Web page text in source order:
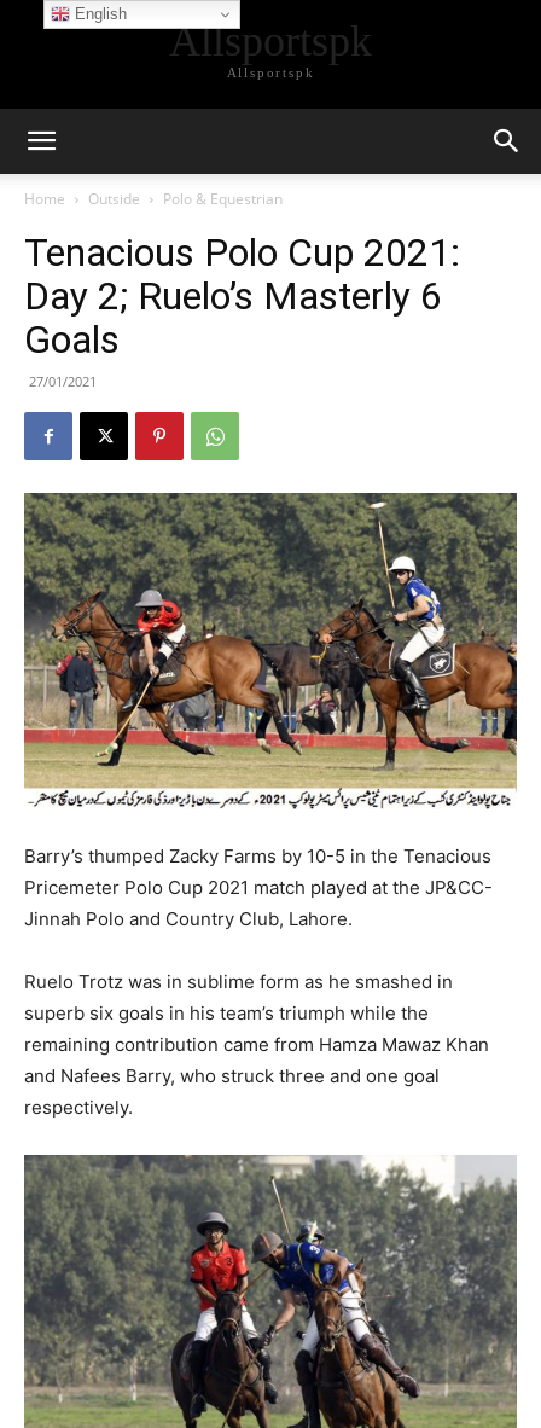
Allsportspk
Allsportspk
Home Outside Polo & Equestrian
Tenacious Polo Cup 2021:
Day 2; Ruelo’s Masterly 6
Goals
27/01/2021
Barry’s thumped Zacky Farms by 10-5 in the Tenacious
Pricemeter Polo Cup 2021 match played at the JP&CC-
Jinnah Polo and Country Club, Lahore.
Ruelo Trotz was in sublime form as he smashed in
superb six goals in his team’s triumph while the
remaining contribution came from Hamza Mawaz Khan
and Nafees Barry, who struck three and one goal
respectively.
English